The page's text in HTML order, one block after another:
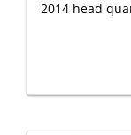
2014 head